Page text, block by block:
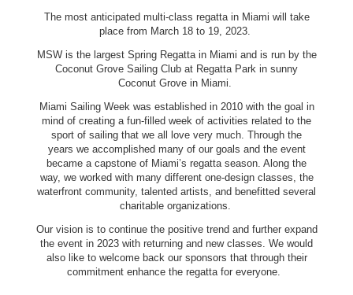
The most anticipated multi-class regatta in Miami will take
place from March 18 to 19, 2023.
MSW is the largest Spring Regatta in Miami and is run by the
Coconut Grove Sailing Club at Regatta Park in sunny
Coconut Grove in Miami.
Miami Sailing Week was established in 2010 with the goal in
mind of creating a fun-filled week of activities related to the
sport of sailing that we all love very much. Through the
years we accomplished many of our goals and the event
became a capstone of Miami’s regatta season. Along the
way, we worked with many different one-design classes, the
waterfront community, talented artists, and benefitted several
charitable organizations.
Our vision is to continue the positive trend and further expand
the event in 2023 with returning and new classes. We would
also like to welcome back our sponsors that through their
commitment enhance the regatta for everyone.